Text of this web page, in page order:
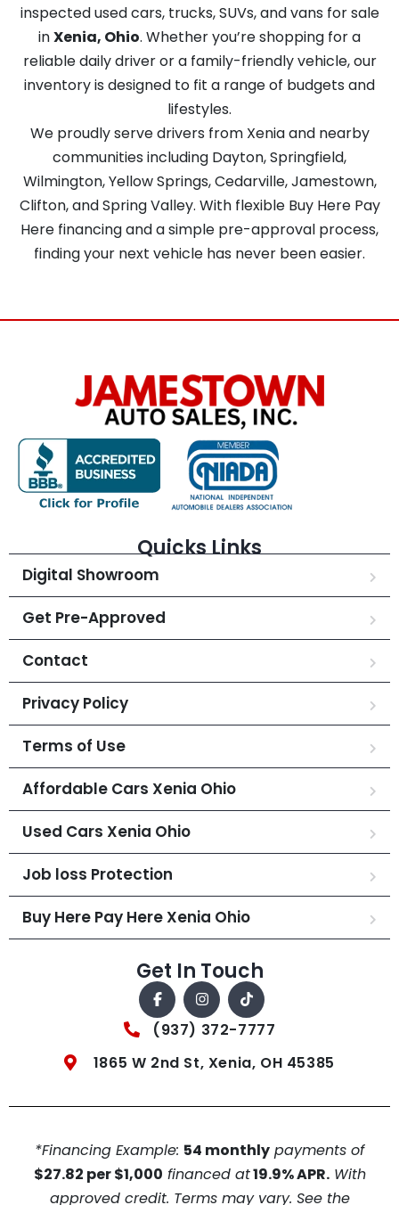
inspected used cars, trucks, SUVs, and vans for sale
inXenia, Ohio. Whether you’re shopping for a
reliable daily driver or a family-friendly vehicle, our
inventory is designed to fit a range of budgets and
lifestyles.
We proudly serve drivers from Xenia and nearby
communities including Dayton, Springfield,
Wilmington, Yellow Springs, Cedarville, Jamestown,
Clifton, and Spring Valley. With flexible Buy Here Pay
Here financing and a simple pre-approval process,
finding your next vehicle has never been easier.
Quicks Links
Digital Showroom
Get Pre-Approved
Contact
Privacy Policy
Terms of Use
Affordable Cars Xenia Ohio
Used Cars Xenia Ohio
Job loss Protection
Buy Here Pay Here Xenia Ohio
Get In Touch
(937) 372-7777
1865 W 2nd St, Xenia, OH 45385
*Financing Example: 54 monthly payments of
$27.82 per $1,000 financed at19.9% APR.With
approved credit. Terms may vary. See the